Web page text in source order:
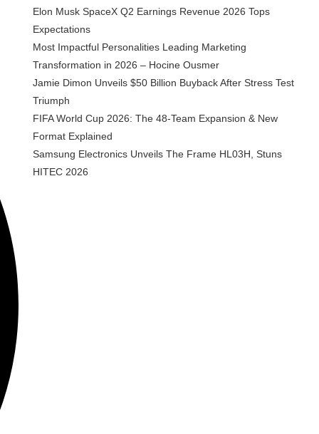
Elon Musk SpaceX Q2 Earnings Revenue 2026 Tops
Expectations
Most Impactful Personalities Leading Marketing
Transformation in 2026 – Hocine Ousmer
Jamie Dimon Unveils $50 Billion Buyback After Stress Test
Triumph
FIFA World Cup 2026: The 48-Team Expansion & New
Format Explained
Samsung Electronics Unveils The Frame HL03H, Stuns
HITEC 2026